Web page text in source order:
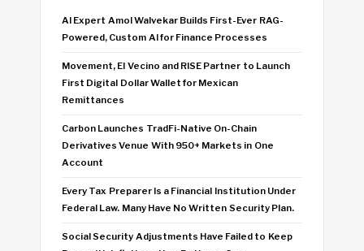
AI Expert Amol Walvekar Builds First-Ever RAG-
Powered, Custom AI for Finance Processes
Movement, El Vecino and RISE Partner to Launch
First Digital Dollar Wallet for Mexican
Remittances
Carbon Launches TradFi-Native On-Chain
Derivatives Venue With 950+ Markets in One
Account
Every Tax Preparer Is a Financial Institution Under
Federal Law. Many Have No Written Security Plan.
Social Security Adjustments Have Failed to Keep